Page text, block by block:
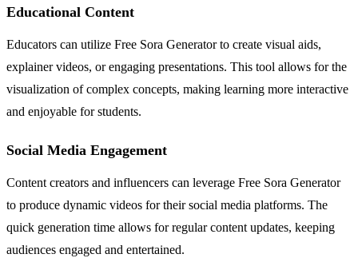
Educational Content
Educators can utilize Free Sora Generator to create visual aids,
explainer videos, or engaging presentations. This tool allows for the
visualization of complex concepts, making learning more interactive
and enjoyable for students.
Social Media Engagement
Content creators and influencers can leverage Free Sora Generator
to produce dynamic videos for their social media platforms. The
quick generation time allows for regular content updates, keeping
audiences engaged and entertained.